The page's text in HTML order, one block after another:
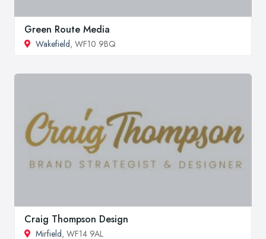
Green Route Media
Wakefield, WF10 9BQ
Craig Thompson Design
Mirfield, WF14 9AL